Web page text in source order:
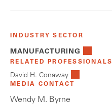
INDUSTRY SECTOR
MANUFACTURING
RELATED PROFESSIONALS
David H. Conaway
MEDIA CONTACT
Wendy M. Byrne